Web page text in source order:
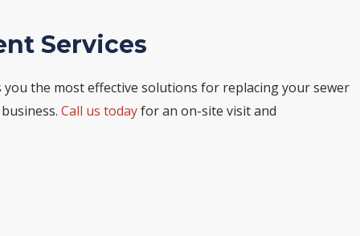
Services
the most effective solutions for replacing your sewer
Call us todayfor an on-site visit and